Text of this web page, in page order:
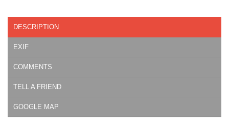
DESCRIPTION
EXIF
COMMENTS
TELL A FRIEND
GOOGLE MAP